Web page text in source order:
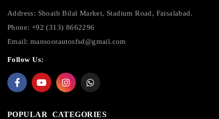
Address: Shoaib Bilal Market, Stadium Road, Faisalabad.
Phone: +92 (313) 8662296
Email: mansoorautosfsd@gmail.com
Follow Us:
POPULAR CATEGORIES